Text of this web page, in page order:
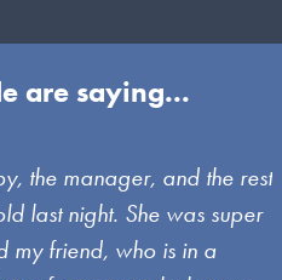
are saying...
the manager, and the rest
last night. She was super
my friend, who is in a